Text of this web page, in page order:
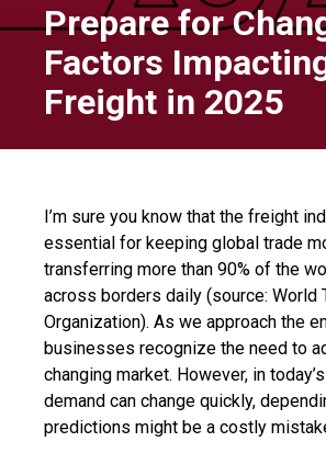
Prepare for
Factors
Freight in 2025
I’m sure you know that the freight
essential for keeping global trade
transferring more than 90% of the
across borders daily (source: World
Organization). As we approach the
businesses recognize the need to
changing market. However, in
demand can change quickly,
predictions might be a costly